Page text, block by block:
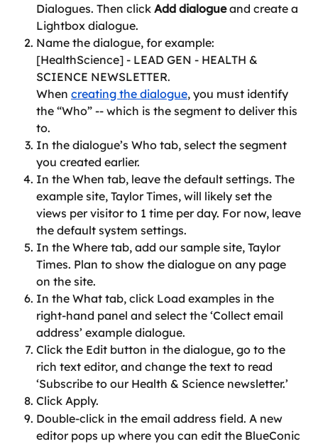
Dialogues. Then click Add dialogue and create a
Lightbox dialogue.
Name the dialogue, for example:
[HealthScience] - LEAD GEN - HEALTH &
SCIENCE NEWSLETTER.
When creating the dialogue, you must identify
the “Who” -- which is the segment to deliver this
to.
In the dialogue’s Who tab, select the segment
you created earlier.
In the When tab, leave the default settings. The
example site, Taylor Times, will likely set the
views per visitor to 1 time per day. For now, leave
the default system settings.
In the Where tab, add our sample site, Taylor
Times. Plan to show the dialogue on any page
on the site.
In the What tab, click Load examples in the
right-hand panel and select the ‘Collect email
address’ example dialogue.
Click the Edit button in the dialogue, go to the
rich text editor, and change the text to read
‘Subscribe to our Health & Science newsletter.’
Click Apply.
Double-click in the email address field. A new
editor pops up where you can edit the BlueConic